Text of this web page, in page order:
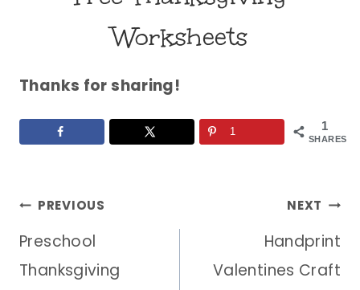
Worksheets
Thanks for sharing!
1
SHARES
1
Post
navigation
PREVIOUS
Preschool
Thanksgiving
NEXT
Handprint
Valentines Craft